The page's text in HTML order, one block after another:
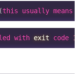
(this usually means
with exit code 1